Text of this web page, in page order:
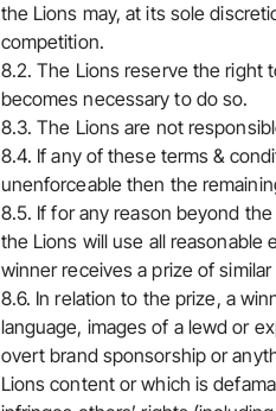
the Lions may, at its sole
competition.
8.2. The Lions reserve the right
becomes necessary to do so.
8.3. The Lions are not
8.4. If any of these terms &
unenforceable then the
8.5. If for any reason beyond
the Lions will use all
winner receives a prize of
8.6. In relation to the prize, a
language, images of a lewd or
overt brand sponsorship or
Lions content or which is